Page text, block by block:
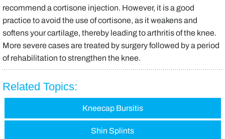
recommend a cortisone injection. However, it is a good
practice to avoid the use of cortisone, as it weakens and
softens your cartilage, thereby leading to arthritis of the knee.
More severe cases are treated by surgery followed by a period
of rehabilitation to strengthen the knee.
Related Topics:
Kneecap Bursitis
Shin Splints